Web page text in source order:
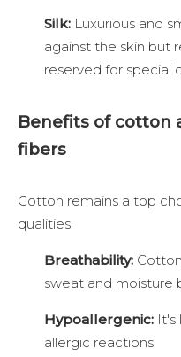
Silk: Luxurious and
against the skin but
reserved for special
Benefits of cotton
fibers
Cotton remains a top
qualities:
Breathability:
sweat and moisture
Hypoallergenic: It's
allergic reactions.